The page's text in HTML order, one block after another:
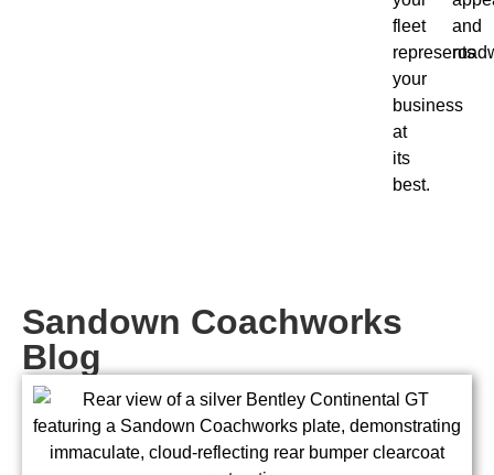
fleet
represents
your
business
at
its
best.
and
Sandown Coachworks
Blog